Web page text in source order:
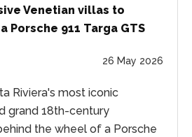
Venetian villas to
Porsche 911 Targa GTS
26 May 2026
Riviera's most iconic
grand 18th-century
the wheel of a Porsche